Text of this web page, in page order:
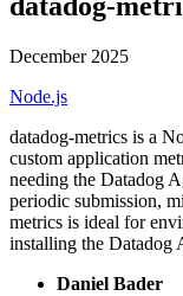
datadog-
December 2025
Node.js
datadog-metrics is a
custom application
needing the Datadog
periodic submission,
metrics is ideal for
installing the Datadog
Daniel Bader